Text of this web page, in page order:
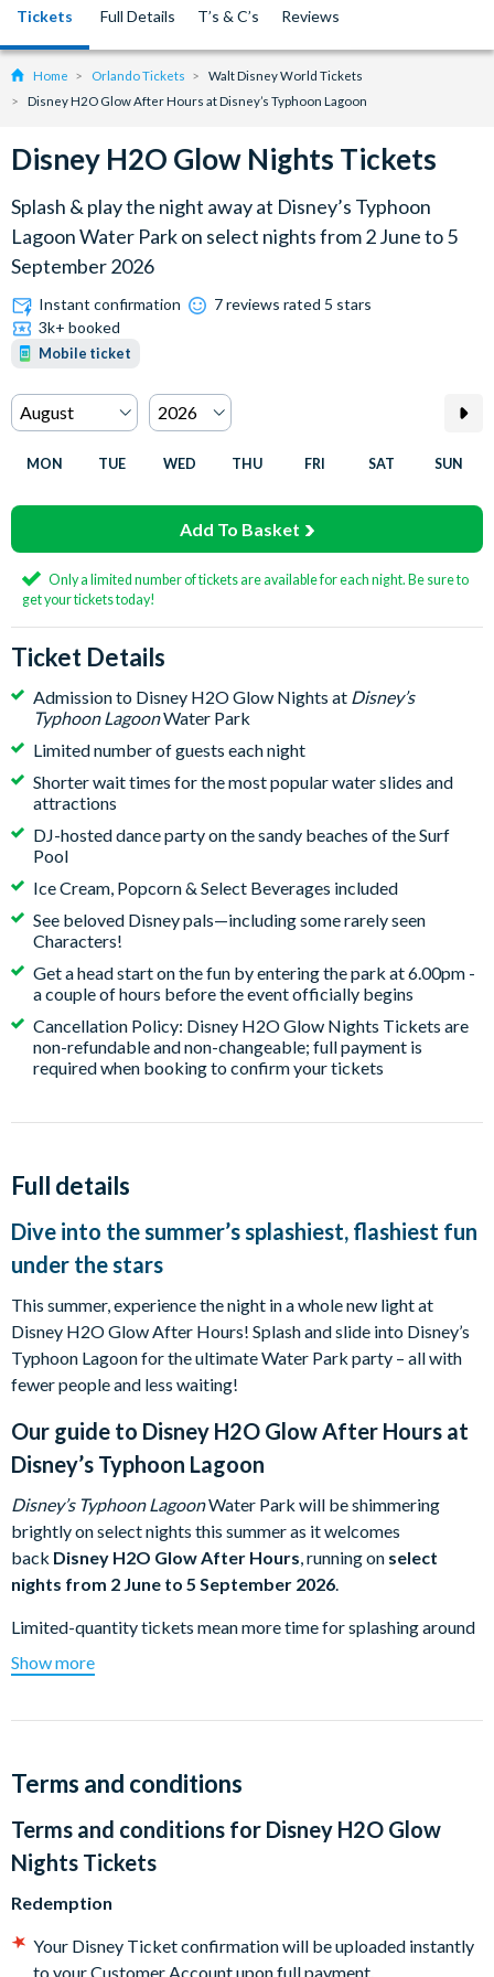
Tickets Full Details T’s & C’s Reviews
Home Orlando Tickets
Walt Disney World Tickets
Disney H2O Glow After Hours at Disney’s Typhoon Lagoon
Disney H2O Glow Nights Tickets
Splash & play the night away at Disney’s Typhoon
Lagoon Water Park on select nights from 2 June to 5
September 2026
Instant confirmation
7 reviews rated 5 stars
3k+ booked
Mobile ticket
MON TUE WED THU FRI SAT SUN
Add To Basket
Only a limited number of tickets are available for each night. Be sure to
get your tickets today!
Ticket Details
Admission to Disney H2O Glow Nights at Disney’s
Typhoon LagoonWater Park
Limited number of guests each night
Shorter wait times for the most popular water slides and
attractions
DJ-hosted dance party on the sandy beaches of the Surf
Pool
Ice Cream, Popcorn & Select Beverages included
See beloved Disney pals—including some rarely seen
Characters!
Get a head start on the fun by entering the park at 6.00pm -
a couple of hours before the event officially begins
Cancellation Policy: Disney H2O Glow Nights Tickets are
non-refundable and non-changeable; full payment is
required when booking to confirm your tickets
Full details
Dive into the summer’s splashiest, flashiest fun
under the stars
This summer, experience the night in a whole new light at
Disney H2O Glow After Hours! Splash and slide into Disney’s
Typhoon Lagoon for the ultimate Water Park party – all with
fewer people and less waiting!
Our guide to Disney H2O Glow After Hours at
Disney’s Typhoon Lagoon
Disney’s Typhoon LagoonWater Park will be shimmering
brightly on select nights this summer as it welcomes
back Disney H2O Glow After Hours, running on select
nights from 2 June to 5 September 2026.
Limited-quantity tickets mean more time for splashing around
the Park’s popular attractions. Immerse yourself in all the fun
effects and décor. Groove to the cool beats of the DJ dance
ExperienceDisney’s Typhoon Lagoon
Lower wait times for favourite attractions likeTyphoon
Lagoon Surf Pool
waterslides
Move and groove to hot beats during a DJ dance party
some rarely seen Characters.
Show more
Terms and conditions
Terms and conditions for Disney H2O Glow
Nights Tickets
Redemption
Your Disney Ticket confirmation will be uploaded instantly
to your Customer Account upon full payment.